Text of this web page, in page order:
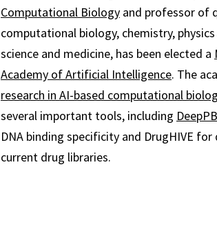
Computational Biology and professor of
computational biology, chemistry,
science and medicine, has been elected a
Academy of Artificial Intelligence. The
research in AI-based computational
several important tools, including
DNA binding specificity and DrugHIVE
current drug libraries.